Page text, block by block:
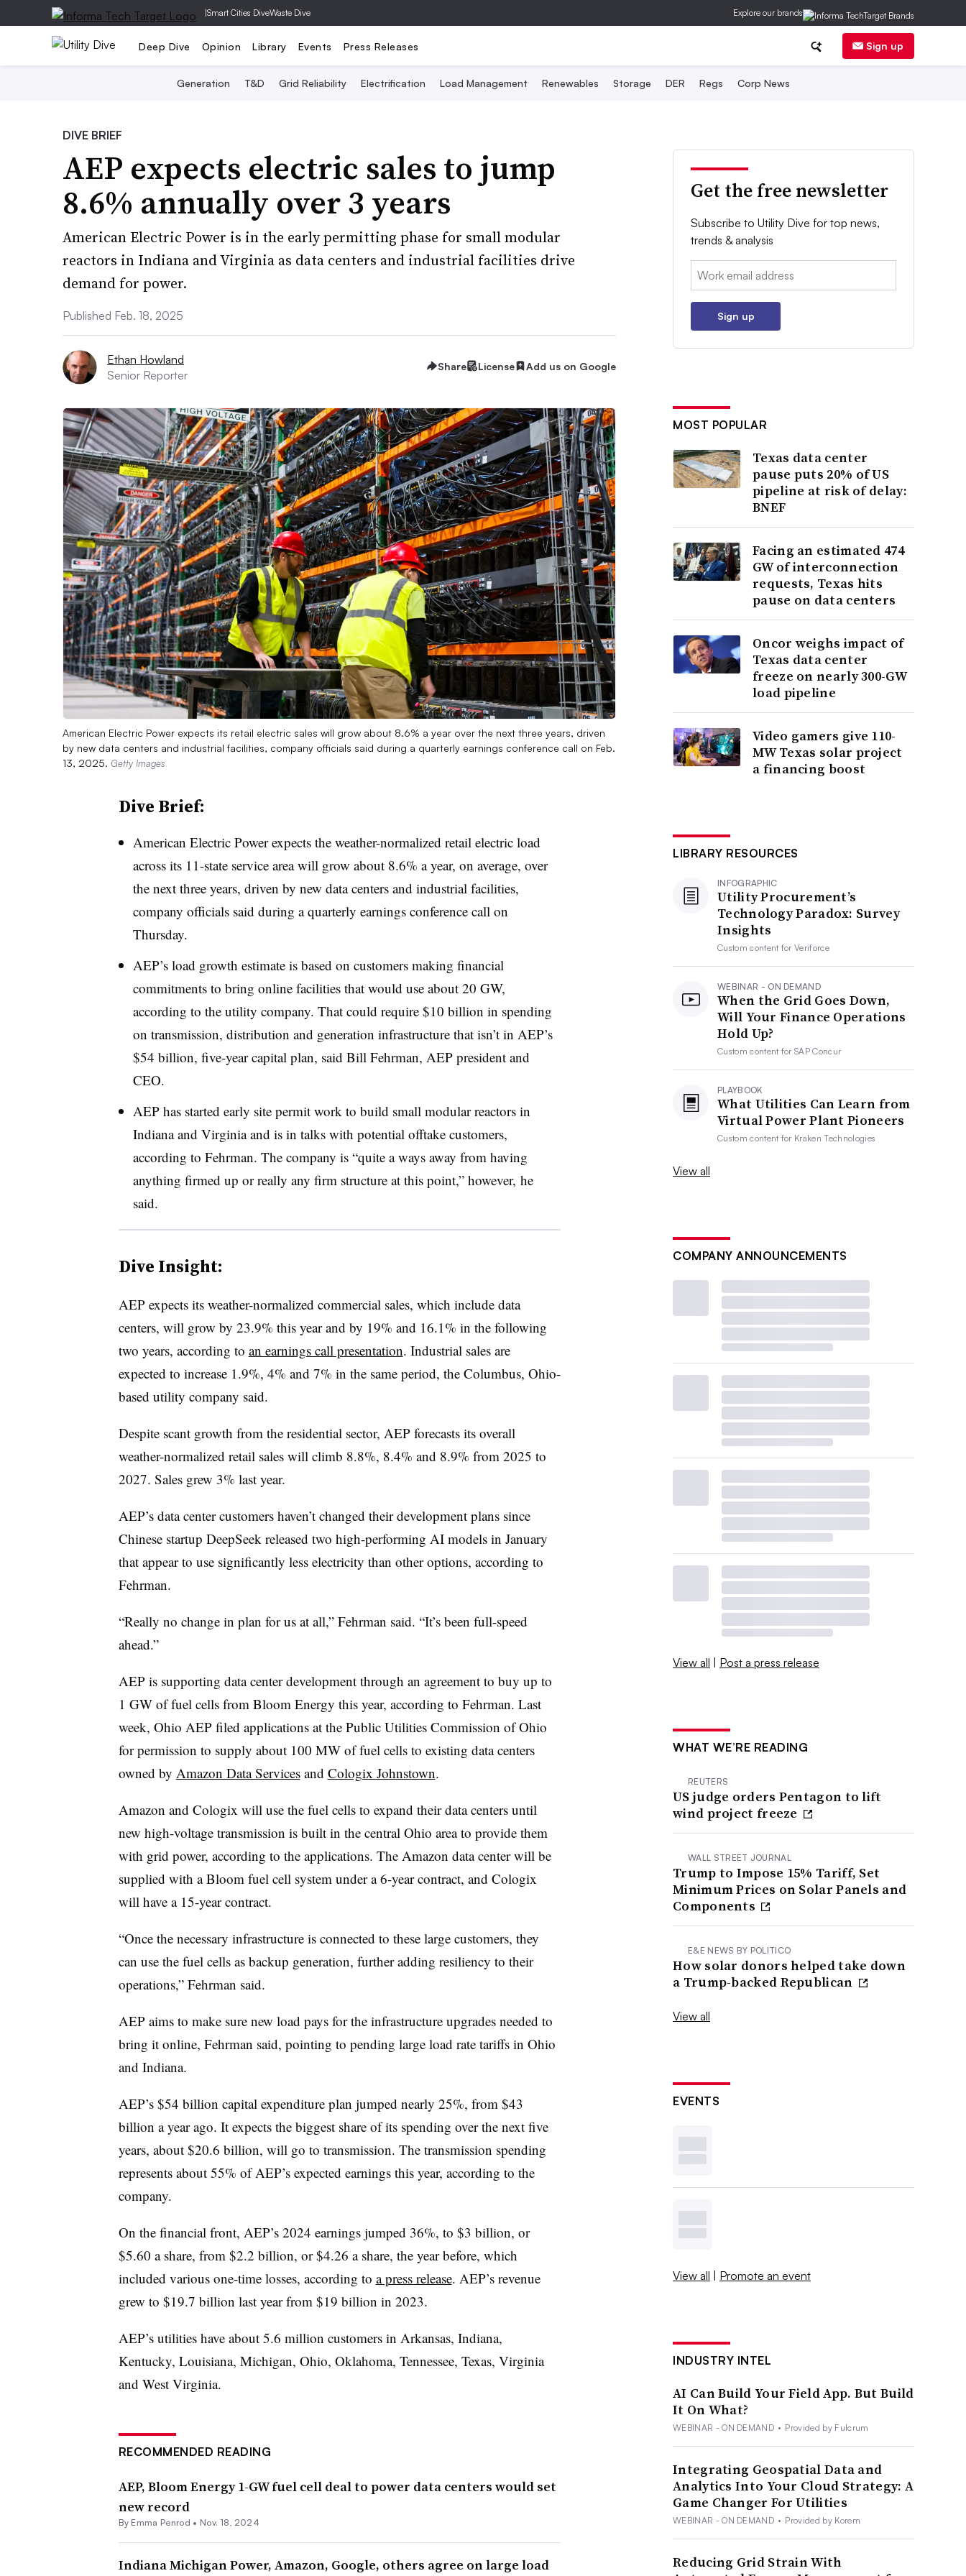
|Smart Cities DiveWaste Dive Explore our brands
Deep Dive Opinion Library Events Press Releases Sign up
Generation T&D Grid Reliability Electrification Load Management Renewables Storage DER Regs Corp News
DIVE BRIEF
AEP expects electric sales to jump
8.6% annually over 3 years
American Electric Power is in the early permitting phase for small modular
reactors in Indiana and Virginia as data centers and industrial facilities drive
demand for power.
Published Feb. 18, 2025
Ethan Howland
Senior Reporter
Share License Add us on Google
American Electric Power expects its retail electric sales will grow about 8.6% a year over the next three years, driven
by new data centers and industrial facilities, company officials said during a quarterly earnings conference call on Feb.
13, 2025. Getty Images
Dive Brief:
American Electric Power expects the weather-normalized retail electric load
across its 11-state service area will grow about 8.6% a year, on average, over
the next three years, driven by new data centers and industrial facilities,
company officials said during a quarterly earnings conference call on
Thursday.
AEP’s load growth estimate is based on customers making financial
commitments to bring online facilities that would use about 20 GW,
according to the utility company. That could require $10 billion in spending
on transmission, distribution and generation infrastructure that isn’t in AEP’s
$54 billion, five-year capital plan, said Bill Fehrman, AEP president and
CEO.
AEP has started early site permit work to build small modular reactors in
Indiana and Virginia and is in talks with potential offtake customers,
according to Fehrman. The company is “quite a ways away from having
anything firmed up or really any firm structure at this point,” however, he
said.
Dive Insight:
AEP expects its weather-normalized commercial sales, which include data
centers, will grow by 23.9% this year and by 19% and 16.1% in the following
two years, according to an earnings call presentation. Industrial sales are
expected to increase 1.9%, 4% and 7% in the same period, the Columbus, Ohio-
based utility company said.
Despite scant growth from the residential sector, AEP forecasts its overall
weather-normalized retail sales will climb 8.8%, 8.4% and 8.9% from 2025 to
2027. Sales grew 3% last year.
AEP’s data center customers haven’t changed their development plans since
Chinese startup DeepSeek released two high-performing AI models in January
that appear to use significantly less electricity than other options, according to
Fehrman.
“Really no change in plan for us at all,” Fehrman said. “It’s been full-speed
ahead.”
AEP is supporting data center development through an agreement to buy up to
1 GW of fuel cells from Bloom Energy this year, according to Fehrman. Last
week, Ohio AEP filed applications at the Public Utilities Commission of Ohio
for permission to supply about 100 MW of fuel cells to existing data centers
owned by Amazon Data Servicesand Cologix Johnstown.
Amazon and Cologix will use the fuel cells to expand their data centers until
new high-voltage transmission is built in the central Ohio area to provide them
with grid power, according to the applications. The Amazon data center will be
supplied with a Bloom fuel cell system under a 6-year contract, and Cologix
will have a 15-year contract.
“Once the necessary infrastructure is connected to these large customers, they
can use the fuel cells as backup generation, further adding resiliency to their
operations,” Fehrman said.
AEP aims to make sure new load pays for the infrastructure upgrades needed to
bring it online, Fehrman said, pointing to pending large load rate tariffs in Ohio
and Indiana.
AEP’s $54 billion capital expenditure plan jumped nearly 25%, from $43
billion a year ago. It expects the biggest share of its spending over the next five
years, about $20.6 billion, will go to transmission. The transmission spending
represents about 55% of AEP’s expected earnings this year, according to the
company.
On the financial front, AEP’s 2024 earnings jumped 36%, to $3 billion, or
$5.60 a share, from $2.2 billion, or $4.26 a share, the year before, which
included various one-time losses, according to a press release. AEP’s revenue
grew to $19.7 billion last year from $19 billion in 2023.
AEP’s utilities have about 5.6 million customers in Arkansas, Indiana,
Kentucky, Louisiana, Michigan, Ohio, Oklahoma, Tennessee, Texas, Virginia
and West Virginia.
RECOMMENDED READING
AEP, Bloom Energy 1-GW fuel cell deal to power data centers would set
new record
By Emma Penrod • Nov. 18, 2024
Indiana Michigan Power, Amazon, Google, others agree on large load
Get the free newsletter
Subscribe to Utility Dive for top news,
trends & analysis
Email:
Sign up
MOST POPULAR
Texas data center
pause puts 20% of US
pipeline at risk of delay:
BNEF
Facing an estimated 474
GW of interconnection
requests, Texas hits
pause on data centers
Oncor weighs impact of
Texas data center
freeze on nearly 300-GW
load pipeline
Video gamers give 110-
MW Texas solar project
a financing boost
LIBRARY RESOURCES
INFOGRAPHIC
Utility Procurement’s
Technology Paradox: Survey
Insights
Custom content forVeriforce
WEBINAR - ON DEMAND
When the Grid Goes Down,
Will Your Finance Operations
Hold Up?
Custom content forSAP Concur
PLAYBOOK
What Utilities Can Learn from
Virtual Power Plant Pioneers
Custom content for Kraken Technologies
View all
COMPANY ANNOUNCEMENTS
View all | Post a press release
WHAT WE’RE READING
REUTERS
US judge orders Pentagon to lift
wind project freeze
WALL STREET JOURNAL
Trump to Impose 15% Tariff, Set
Minimum Prices on Solar Panels and
Components
E&E NEWS BY POLITICO
How solar donors helped take down
a Trump-backed Republican
View all
EVENTS
View all | Promote an event
INDUSTRY INTEL
AI Can Build Your Field App. But Build
It On What?
WEBINAR - ON DEMAND • Provided by Fulcrum
Integrating Geospatial Data and
Analytics Into Your Cloud Strategy: A
Game Changer For Utilities
WEBINAR - ON DEMAND • Provided by Korem
Reducing Grid Strain With